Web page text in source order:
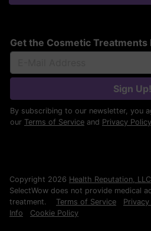
Get the Cosmetic
Sign Up!
By subscribing to our newsletter, you
our Terms of Service and Privacy Policy
Copyright 2026 Health Reputation, LLC
SelectWow does not provide medical
treatment. Terms of Service
Info
Cookie Policy